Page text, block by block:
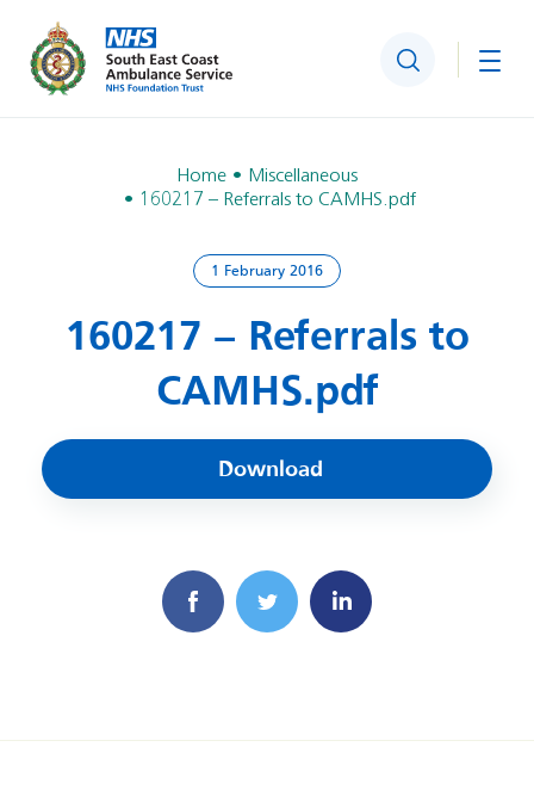
Search
Home
Miscellaneous
160217 – Referrals to CAMHS.pdf
1 February 2016
160217 – Referrals to
CAMHS.pdf
Download